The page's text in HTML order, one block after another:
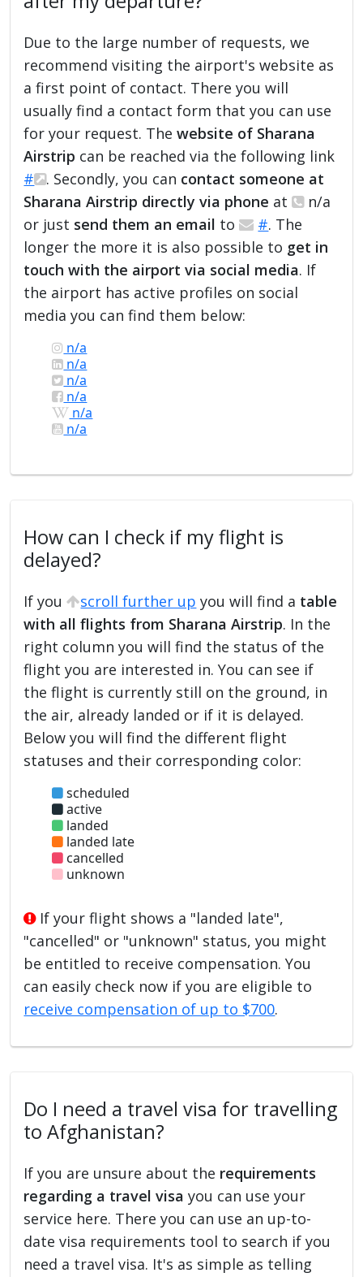
Due to the large number of requests, we
recommend visiting the airport's website as
a first point of contact. There you will
usually find a contact form that you can use
for your request. Thewebsite of Sharana
Airstrip can be reached via the following link
#
. Secondly, you can contact someone at
Sharana Airstrip directly via phone at
n/a
or just send them an email to #. The
longer the more it is also possible to get in
touch with the airport via social media. If
the airport has active profiles on social
media you can find them below:
n/a
n/a
n/a
n/a
n/a
n/a
How can I check if my flight is
delayed?
If you scroll further up you will find a table
with all flights from Sharana Airstrip. In the
right column you will find the status of the
flight you are interested in. You can see if
the flight is currently still on the ground, in
the air, already landed or if it is delayed.
Below you will find the different flight
statuses and their corresponding color:
scheduled
active
landed
landed late
cancelled
unknown
If your flight shows a "landed late",
"cancelled" or "unknown" status, you might
be entitled to receive compensation. You
can easily check now if you are eligible to
receive compensation of up to $700.
Do I need a travel visa for travelling
to Afghanistan?
If you are unsure about the requirements
regarding a travel visa you can use your
service here. There you can use an up-to-
date visa requirements tool to search if you
need a travel visa. It's as simple as telling